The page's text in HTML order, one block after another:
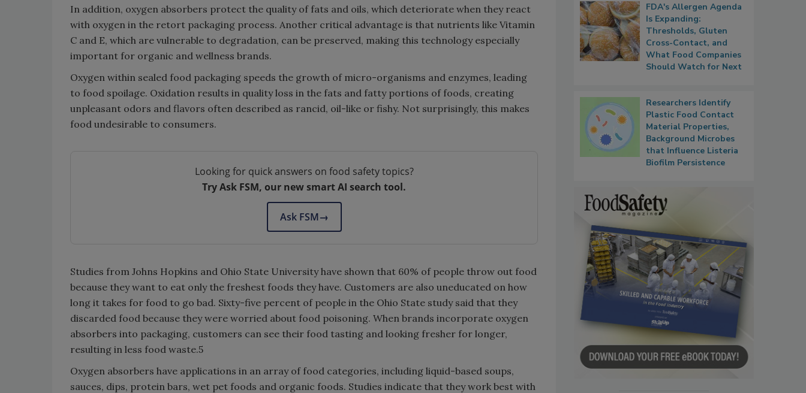
In addition, oxygen absorbers protect the quality of fats and oils, which deteriorate when they react
with oxygen in the retort packaging process. Another critical advantage is that nutrients like Vitamin
C and E, which are vulnerable to degradation, can be preserved, making this technology especially
important for organic and wellness brands.
Oxygen within sealed food packaging speeds the growth of micro-organisms and enzymes, leading
to food spoilage. Oxidation results in quality loss in the fats and fatty portions of foods, creating
unpleasant odors and flavors often described as rancid, oil-like or fishy. Not surprisingly, this makes
food undesirable to consumers.
Looking for quick answers on food safety topics?
Try Ask FSM, our new smart AI search tool.
Ask FSM→
Studies from Johns Hopkins and Ohio State University have shown that 60% of people throw out food
because they want to eat only the freshest foods they have. Customers are also uneducated on how
long it takes for food to go bad. Sixty-five percent of people in the Ohio State study said that they
discarded food because they were worried about food poisoning. When brands incorporate oxygen
absorbers into packaging, customers can see their food tasting and looking fresher for longer,
resulting in less food waste.5
Oxygen absorbers have applications in an array of food categories, including liquid-based soups,
sauces, dips, protein bars, wet pet foods and organic foods. Studies indicate that they work best with
FDA's Allergen Agenda
Is Expanding:
Thresholds, Gluten
Cross-Contact, and
What Food Companies
Should Watch for Next
Researchers Identify
Plastic Food Contact
Material Properties,
Background Microbes
that Influence Listeria
Biofilm Persistence